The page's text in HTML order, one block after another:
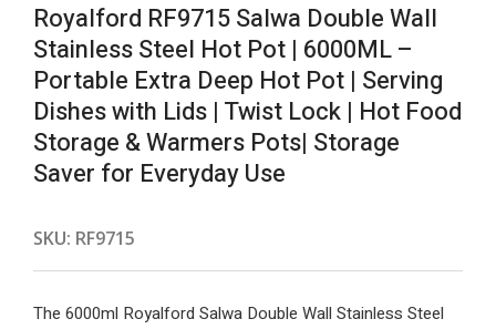
Royalford RF9715 Salwa Double Wall
Stainless Steel Hot Pot | 6000ML –
Portable Extra Deep Hot Pot | Serving
Dishes with Lids | Twist Lock | Hot Food
Storage & Warmers Pots| Storage
Saver for Everyday Use
SKU: RF9715
The 6000ml Royalford Salwa Double Wall Stainless Steel